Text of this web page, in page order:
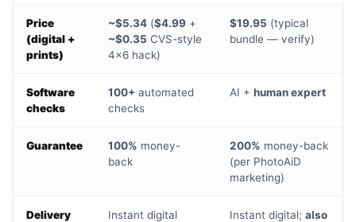
Price
(digital +
prints)
~$5.34 ($4.99 +
~$0.35 CVS-style
4×6 hack)
$19.95 (typical
bundle — verify)
Software
checks
100+ automated
checks
AI + human expert
Guarantee 100% money-
back
200% money-back
(per PhotoAiD
marketing)
Delivery Instant digital Instant digital; also